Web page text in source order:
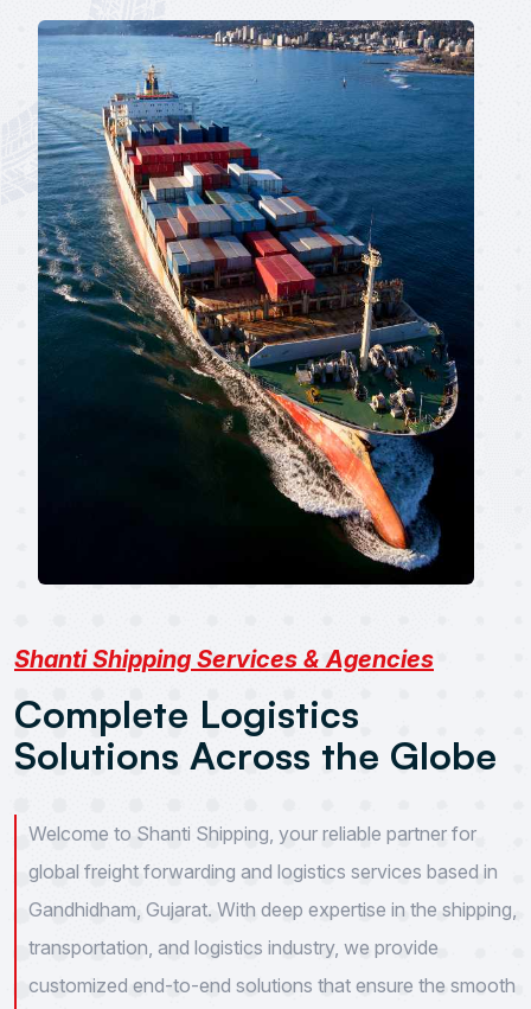
Shanti Shipping Services & Agencies
Complete Logistics
Solutions Across the Globe
Welcome to Shanti Shipping, your reliable partner for
global freight forwarding and logistics services based in
Gandhidham, Gujarat. With deep expertise in the shipping,
transportation, and logistics industry, we provide
customized end-to-end solutions that ensure the smooth